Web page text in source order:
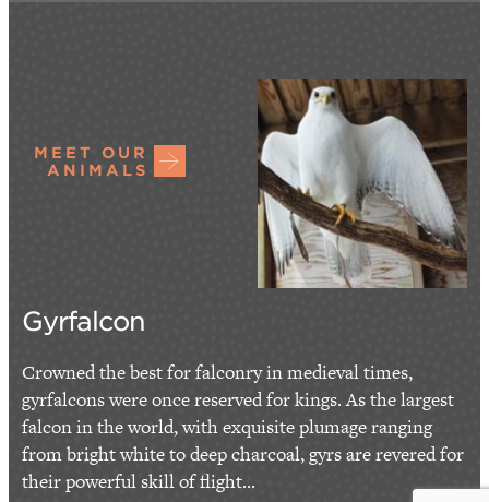
MEET OUR
ANIMALS
Gyrfalcon
Crowned the best for falconry in medieval times,
gyrfalcons were once reserved for kings. As the largest
falcon in the world, with exquisite plumage ranging
from bright white to deep charcoal, gyrs are revered for
their powerful skill of flight...